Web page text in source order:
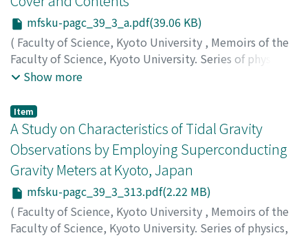
mfsku-pagc_39_3_a.pdf(39.06 KB)
( Faculty of Science, Kyoto University , Memoirs of the
Faculty of Science, Kyoto University. Series of physics,
astrophysics, geophysics and chemistry
Show more
Item
A Study on Characteristics of Tidal Gravity
Observations by Employing Superconducting
Gravity Meters at Kyoto, Japan
mfsku-pagc_39_3_313.pdf(2.22 MB)
( Faculty of Science, Kyoto University , Memoirs of the
Faculty of Science, Kyoto University. Series of physics,